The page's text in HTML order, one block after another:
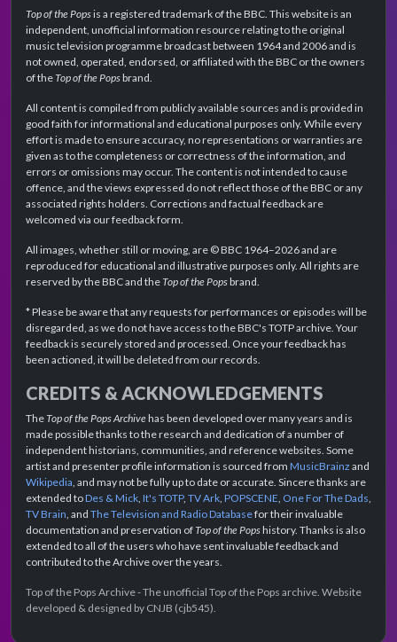
Top of the Popsis a registered trademark of the BBC. This website is an
independent, unofficial information resource relating to the original
music television programme broadcast between 1964 and 2006 and is
not owned, operated, endorsed, or affiliated with the BBC or the owners
of theTop of the Popsbrand.
All content is compiled from publicly available sources and is provided in
good faith for informational and educational purposes only. While every
effort is made to ensure accuracy, no representations or warranties are
given as to the completeness or correctness of the information, and
errors or omissions may occur. The content is not intended to cause
offence, and the views expressed do not reflect those of the BBC or any
associated rights holders. Corrections and factual feedback are
welcomed via our feedback form.
All images, whether still or moving, are © BBC 1964–2026 and are
reproduced for educational and illustrative purposes only. All rights are
reserved by the BBC and theTop of the Popsbrand.
* Please be aware that any requests for performances or episodes will be
disregarded, as we do not have access to the BBC's TOTP archive. Your
feedback is securely stored and processed. Once your feedback has
been actioned, it will be deleted from our records.
CREDITS & ACKNOWLEDGEMENTS
TheTop of the Pops Archivehas been developed over many years and is
made possible thanks to the research and dedication of a number of
independent historians, communities, and reference websites. Some
artist and presenter profile information is sourced from MusicBrainz and
Wikipedia , and may not be fully up to date or accurate. Sincere thanks are
extended toDes & Mick It's TOTP, TV Ark POPSCENE One For The Dads
TV Brain , and The Television and Radio Databasefor their invaluable
documentation and preservation ofTop of the Popshistory. Thanks is also
extended to all of the users who have sent invaluable feedback and
contributed to the Archive over the years.
Top of the Pops Archive - The unofficial Top of the Pops archive. Website
developed & designed by CNJB (cjb545).